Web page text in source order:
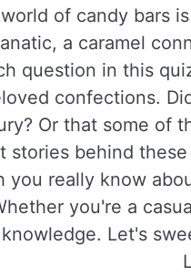
of candy bars
a caramel
question in this
confections.
Or that some of
stories behind
you really know
you're a
Let's